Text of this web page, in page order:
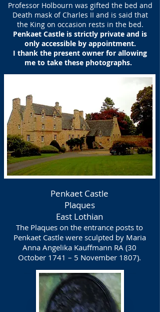
Professor Holbourn was gifted the bed and
Death mask of Charles II and is said that
the King on occasion rests in the bed.
Penkaet Castle is strictly private and is
only accessible by appointment.
I thank the present owner for allowing
me to take these photographs.
Penkaet Castle
Plaques
East Lothian
The Plaques on the entrance posts to
Penkaet Castle were sculpted by Maria
Anna Angelika Kauffmann RA (30
October 1741 – 5 November 1807).